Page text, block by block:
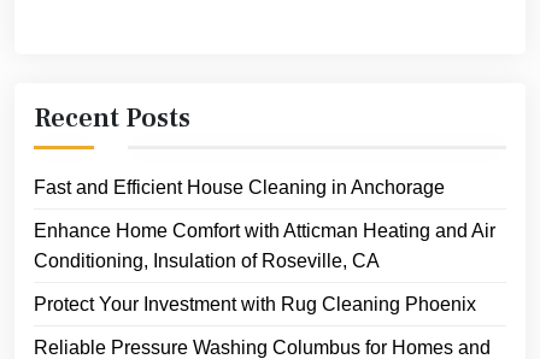
Recent Posts
Fast and Efficient House Cleaning in Anchorage
Enhance Home Comfort with Atticman Heating and Air
Conditioning, Insulation of Roseville, CA
Protect Your Investment with Rug Cleaning Phoenix
Reliable Pressure Washing Columbus for Homes and